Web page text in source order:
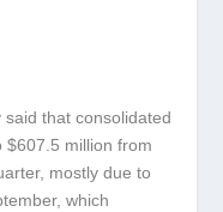
that consolidated
$607.5 million from
mostly due to
which